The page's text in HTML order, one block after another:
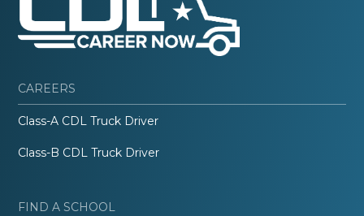
CAREERS
Class-A CDL Truck Driver
Class-B CDL Truck Driver
FIND A SCHOOL